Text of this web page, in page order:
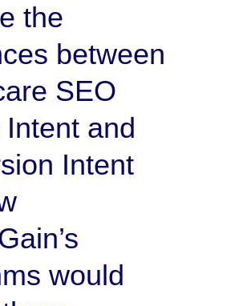
the
between
SEO
and
Intent
would